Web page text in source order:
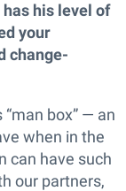
has his level of
your
change-
box” — an
when in the
can have such
our partners,